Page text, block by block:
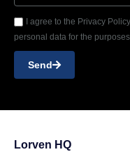
I agree to the Privacy
personal data for the
Send
Lorven HQ